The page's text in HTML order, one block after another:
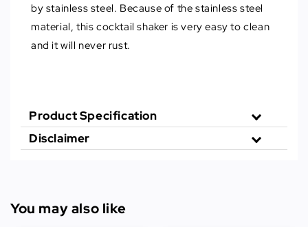
by stainless steel. Because of the stainless steel
material, this cocktail shaker is very easy to clean
and it will never rust.
Product Specification
Disclaimer
You may also like